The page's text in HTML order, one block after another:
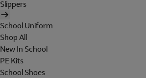
Slippers
School Uniform
Shop All
New In School
PE Kits
School Shoes